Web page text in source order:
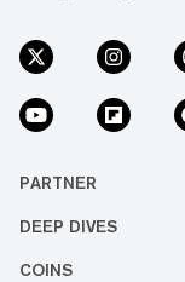
PARTNER
DEEP DIVES
COINS